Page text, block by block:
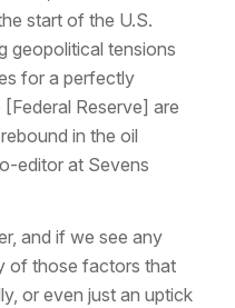
start of the U.S.
geopolitical tensions
for a perfectly
Reserve] are
in the oil
editor at Sevens
and if we see any
of those factors that
or even just an uptick